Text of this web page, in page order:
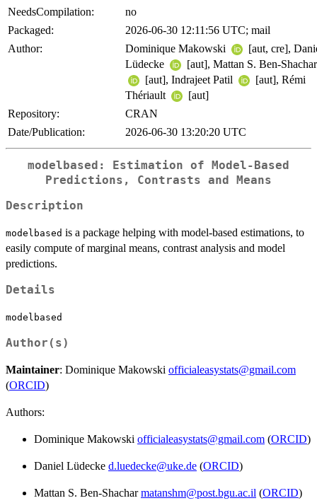
NeedsCompilation:
no
Packaged:
2026-06-30 12:11:56 UTC; mail
Author:
Dominique Makowski
[aut, cre],
Lüdecke
[aut], Mattan S. Ben-Shachar
[aut], Indrajeet Patil
[aut], Rémi
Thériault
[aut]
Repository:
CRAN
Date/Publication:
2026-06-30 13:20:20 UTC
modelbased: Estimation of Model-Based
Predictions, Contrasts and Means
Description
modelbased is a package helping with model-based estimations, to
easily compute of marginal means, contrast analysis and model
predictions.
Details
modelbased
Author(s)
Maintainer: Dominique Makowski officialeasystats@gmail.com
(ORCID)
Authors:
Dominique Makowski officialeasystats@gmail.com (ORCID)
Daniel Lüdecke d.luedecke@uke.de (ORCID)
Mattan S. Ben-Shacharmatanshm@post.bgu.ac.il (ORCID)